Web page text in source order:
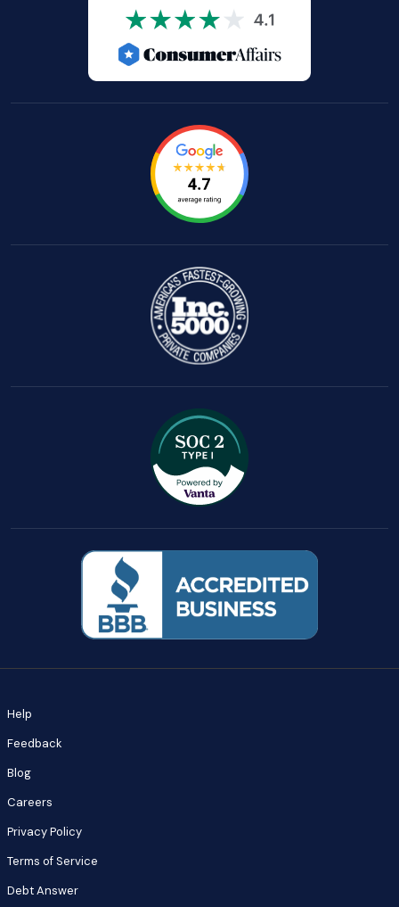
Help
Feedback
Blog
Careers
Privacy Policy
Terms of Service
Debt Answer